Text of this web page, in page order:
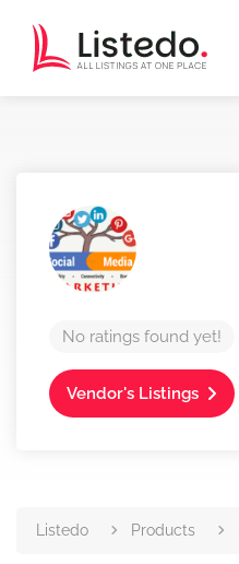
No ratings found yet!
Vendor's Listings
Listedo Products